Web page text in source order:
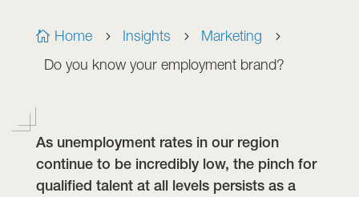
 Home 5 Insights 5 Marketing 5
Do you know your employment brand?
As unemployment rates in our region
continue to be incredibly low, the pinch for
qualified talent at all levels persists as a